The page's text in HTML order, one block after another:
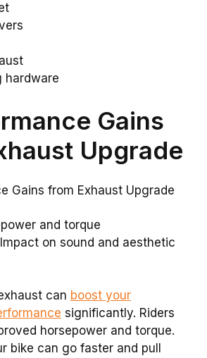
hardware
Gains
Upgrade
and torque
on sound and aesthetic
can boost your
significantly. Riders
horsepower and torque.
bike can go faster and pull